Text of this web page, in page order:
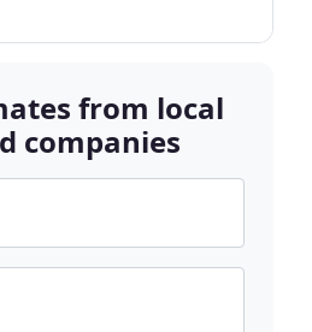
from local
companies